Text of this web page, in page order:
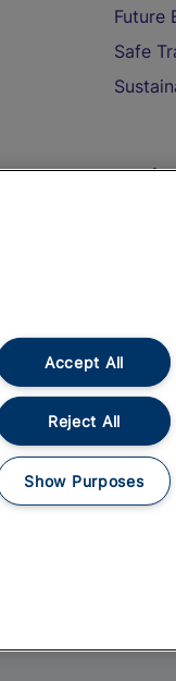
Future
Safe
On
Train
Train
Food
Accept All
Reject All
Show Purposes